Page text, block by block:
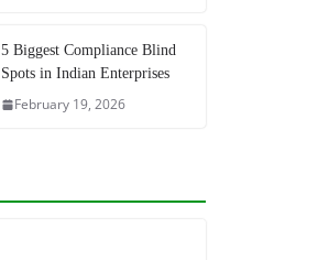
5 Biggest Compliance Blind
Spots in Indian Enterprises
February 19, 2026